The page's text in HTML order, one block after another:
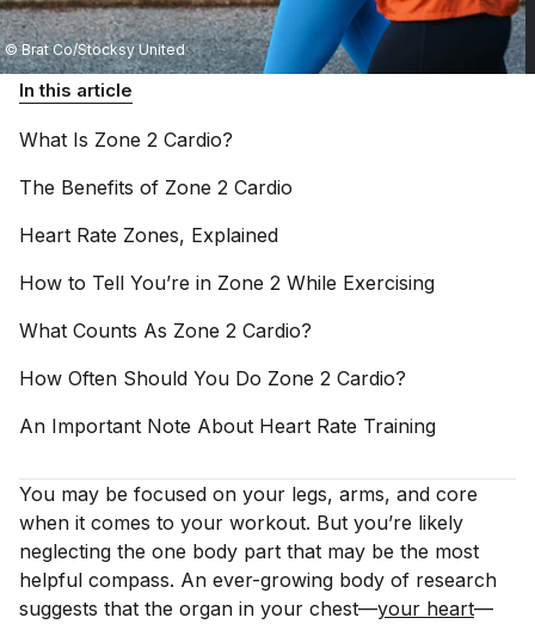
© Brat Co/Stocksy United
In this article
What Is Zone 2 Cardio?
The Benefits of Zone 2 Cardio
Heart Rate Zones, Explained
How to Tell You’re in Zone 2 While Exercising
What Counts As Zone 2 Cardio?
How Often Should You Do Zone 2 Cardio?
An Important Note About Heart Rate Training
You may be focused on your legs, arms, and core
when it comes to your workout. But you’re likely
neglecting the one body part that may be the most
helpful compass. An ever-growing body of research
suggests that the organ in your chest—your heart—